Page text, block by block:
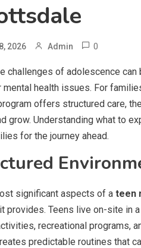
2026 Admin 0
challenges of adolescence
mental health issues. For
offers structured care,
grow. Understanding what to
for the journey ahead.
significant aspects of a teen
provides. Teens live on-site in
recreational programs,
predictable routines that